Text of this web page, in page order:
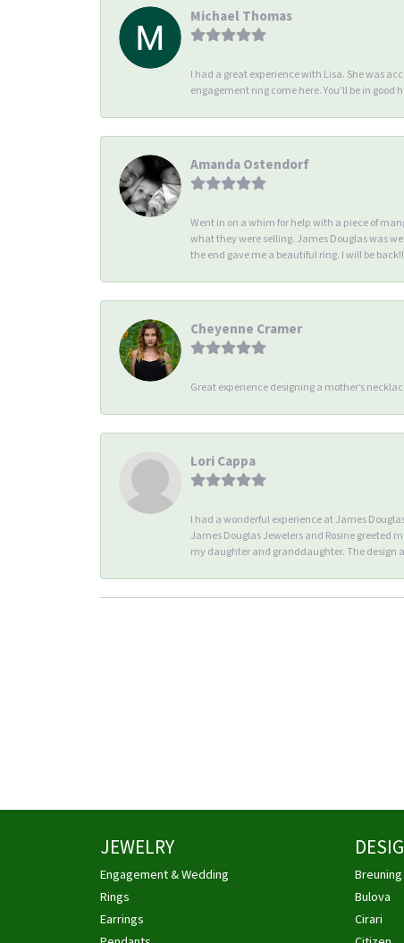
Michael Thomas
I had a great experience with Lisa. She was
engagement ring come here. You’ll be in good
Amanda Ostendorf
Went in on a whim for help with a piece of
what they were selling. James Douglas was
the end gave me a beautiful ring. I will be
Cheyenne Cramer
Great experience designing a mother’s
Lori Cappa
I had a wonderful experience at James
James Douglas Jewelers and Rosine
my daughter and granddaughter. The design
JEWELRY
Engagement & Wedding
Rings
Earrings
Breuning
Bulova
Cirari